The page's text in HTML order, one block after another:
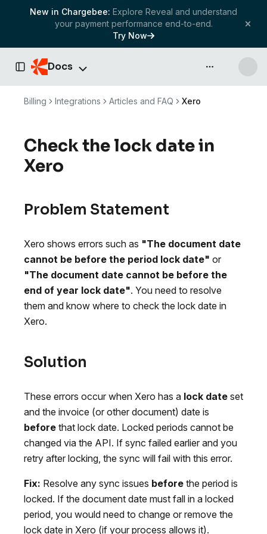
New in Chargebee: Explore Reveal and understand
your payment performance end-to-end.
Try Now
Toggle Sidebar
Docs API & more
Billing Integrations Articles and FAQ Xero
Check the lock date in
Xero
Problem Statement
Xero shows errors such as "The document date
cannot be before the period lock date" or
"The document date cannot be before the
end of year lock date". You need to resolve
them and know where to check the lock date in
Xero.
Solution
These errors occur when Xero has a lock date set
and the invoice (or other document) date is
before that lock date. Locked periods cannot be
changed via the API. If sync failed earlier and you
retry after locking, the sync will fail with this error.
Fix: Resolve any sync issues before the period is
locked. If the document date must fall in a locked
period, you would need to change or remove the
lock date in Xero (if your process allows it).